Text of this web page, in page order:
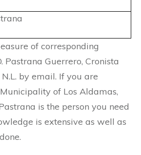
of corresponding
Pastrana Guerrero, Cronista
by email. If you are
of Los Aldamas,
is the person you need
is extensive as well as